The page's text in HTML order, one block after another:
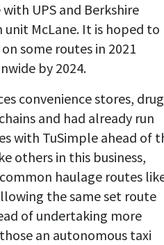
UPS and Berkshire
McLane. It is hoped to
some routes in 2021
by 2024.
convenience stores, drug
and had already run
with TuSimple ahead of
others in this business,
haulage routes
the same set route
of undertaking more
an autonomous taxi